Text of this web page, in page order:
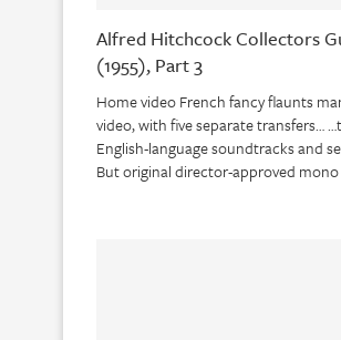
Alfred Hitchcock Collectors
(1955), Part 3
Home video French fancy flaunts
video, with five separate transfers…
English-language soundtracks and
But original director-approved